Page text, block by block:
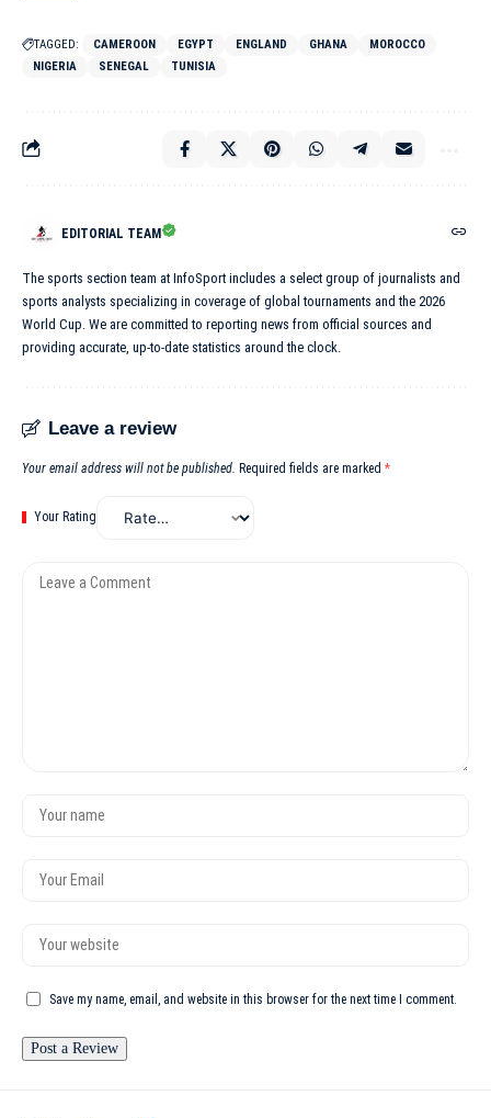
TAGGED: CAMEROON EGYPT ENGLAND GHANA
MOROCCO
NIGERIA
SENEGAL TUNISIA
EDITORIAL TEAM
The sports section team at InfoSport includes a select group of journalists and
sports analysts specializing in coverage of global tournaments and the 2026
World Cup. We are committed to reporting news from official sources and
providing accurate, up-to-date statistics around the clock.
Leave a review
Your email address will not be published. Required fields are marked *
Your Rating
Save my name, email, and website in this browser for the next time I comment.